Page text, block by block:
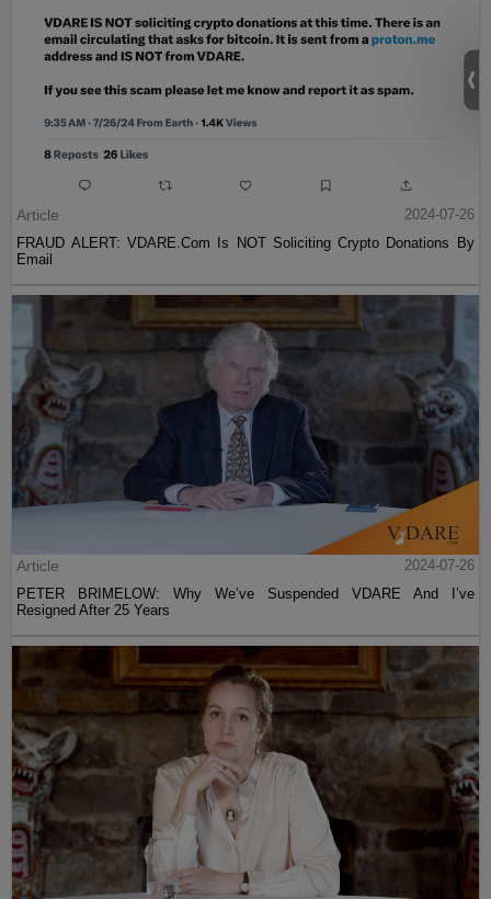
Article
2024-07-26
FRAUD ALERT: VDARE.Com Is NOT Soliciting Crypto Donations By
Email
Article
2024-07-26
PETER BRIMELOW: Why We’ve Suspended VDARE And I’ve
Resigned After 25 Years